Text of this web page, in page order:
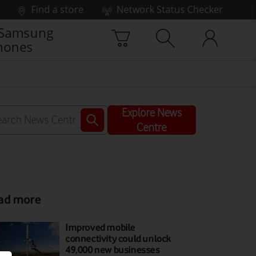
Find a store
Network Status Checker
Explore News
Centre
more
Improved mobile
connectivity could unlock
49,000 new businesses